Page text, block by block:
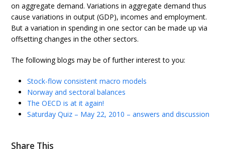
on aggregate demand. Variations in aggregate demand thus
cause variations in output (GDP), incomes and employment.
But a variation in spending in one sector can be made up via
offsetting changes in the other sectors.
The following blogs may be of further interest to you:
Stock-flow consistent macro models
Norway and sectoral balances
The OECD is at it again!
Saturday Quiz – May 22, 2010 – answers and discussion
Share This